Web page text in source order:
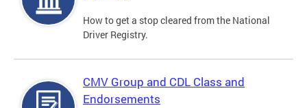
How to get a stop cleared from the National
Driver Registry.
CMV Group and CDL Class and
Endorsements